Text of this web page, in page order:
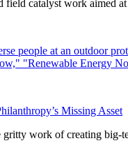
field catalyst work aimed
Missing Asset
work of creating big-